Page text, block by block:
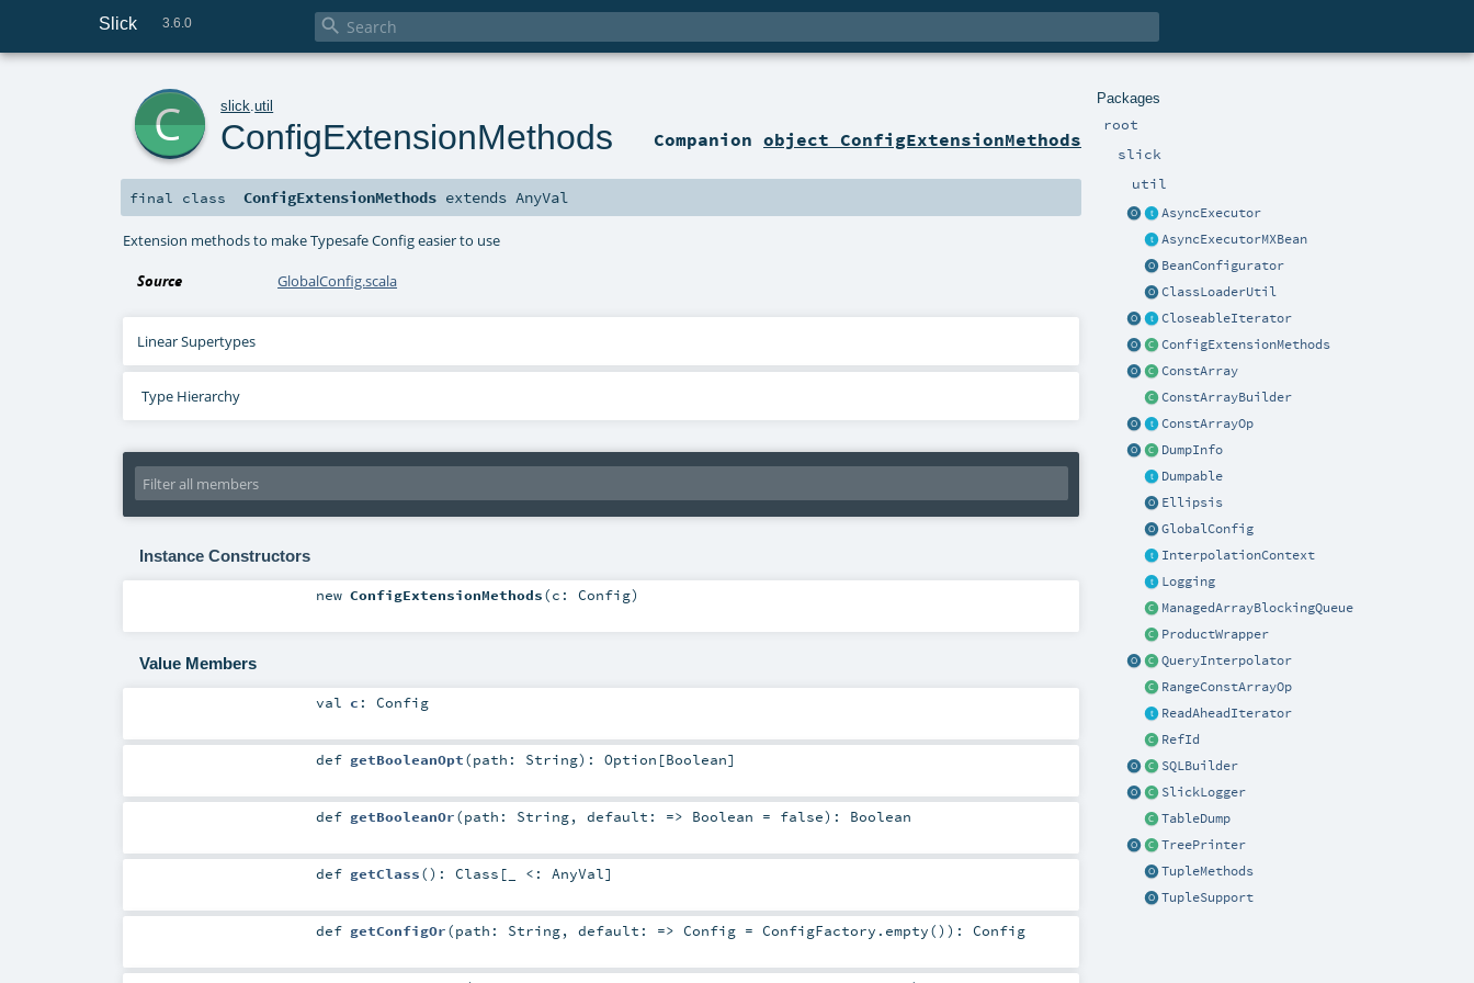
Slick 3.6.0 
Packages
root
slick
util
AsyncExecutor
AsyncExecutorMXBean
BeanConfigurator
ClassLoaderUtil
CloseableIterator
ConfigExtensionMethods
ConstArray
ConstArrayBuilder
ConstArrayOp
DumpInfo
Dumpable
Ellipsis
GlobalConfig
InterpolationContext
Logging
ManagedArrayBlockingQueue
ProductWrapper
QueryInterpolator
RangeConstArrayOp
ReadAheadIterator
RefId
SQLBuilder
SlickLogger
TableDump
TreePrinter
TupleMethods
TupleSupport
slick .util
ConfigExtensionMethods Companionobject ConfigExtensionMethods
final class ConfigExtensionMethods extendsAnyVal
Extension methods to make Typesafe Config easier to use
Source GlobalConfig.scala
Linear Supertypes
Type Hierarchy
Instance Constructors
new ConfigExtensionMethods(c: Config)
Value Members
val c : Config
def getBooleanOpt(path: String) : Option [Boolean]
def getBooleanOr(path: String, default: => Boolean = false) : Boolean
def getClass() : Class [_ <: AnyVal]
def getConfigOr(path: String, default: => Config= ConfigFactory.empty() ) : Config